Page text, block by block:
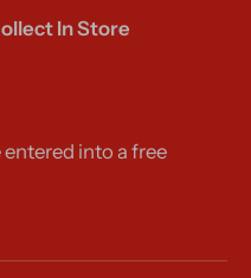
In Store
into a free